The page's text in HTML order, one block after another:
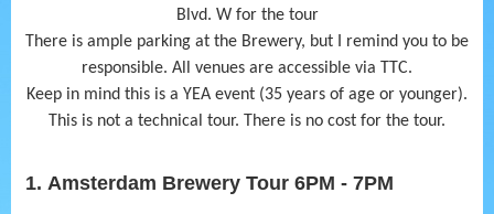
Blvd. W for the tour
There is ample parking at the Brewery, but I remind you to be
responsible. All venues are accessible via TTC.
Keep in mind this is a YEA event (35 years of age or younger).
This is not a technical tour. There is no cost for the tour.
1. Amsterdam Brewery Tour 6PM - 7PM